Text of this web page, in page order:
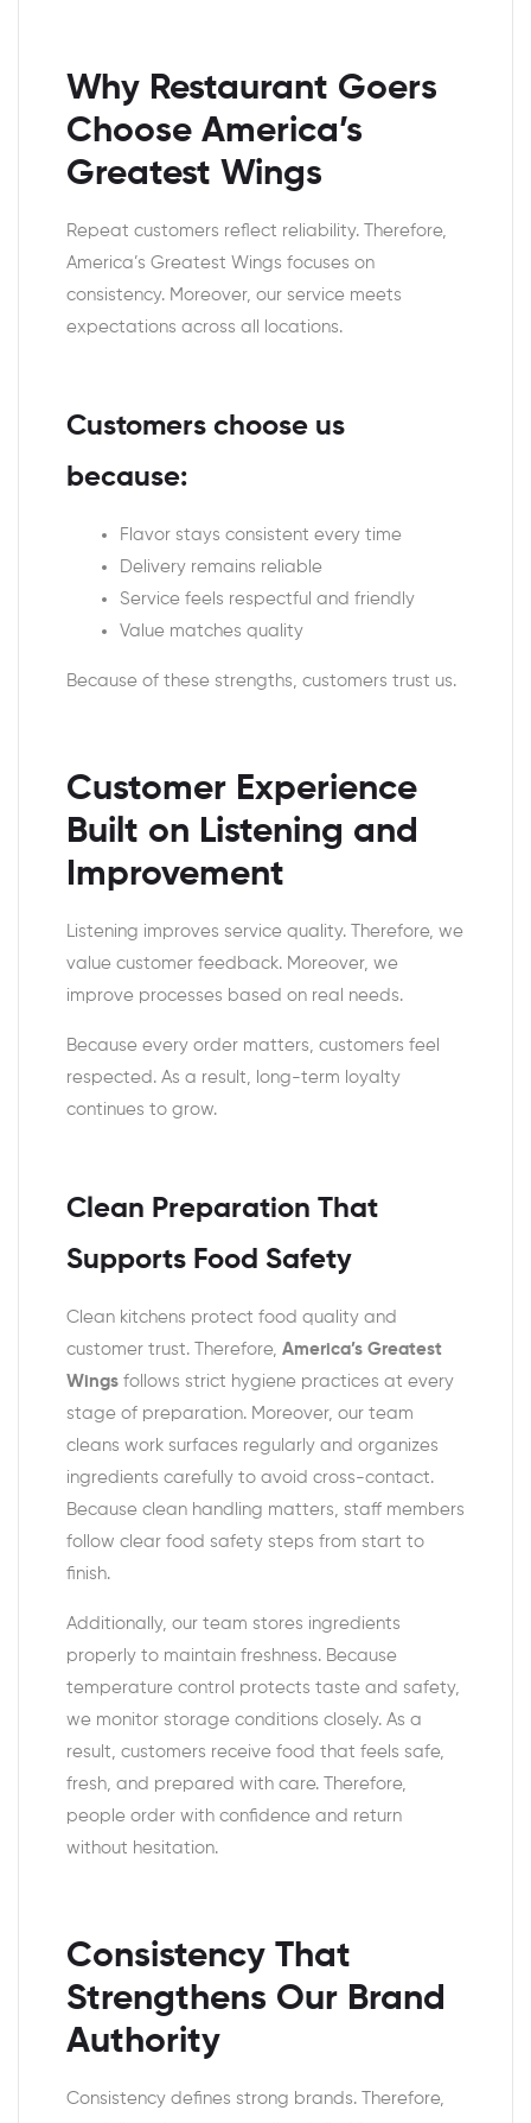
Why Restaurant Goers
Choose America’s
Greatest Wings
Repeat customers reflect reliability. Therefore,
America’s Greatest Wings focuses on
consistency. Moreover, our service meets
expectations across all locations.
Customers choose us
because:
Flavor stays consistent every time
Delivery remains reliable
Service feels respectful and friendly
Value matches quality
Because of these strengths, customers trust us.
Customer Experience
Built on Listening and
Improvement
Listening improves service quality. Therefore, we
value customer feedback. Moreover, we
improve processes based on real needs.
Because every order matters, customers feel
respected. As a result, long-term loyalty
continues to grow.
Clean Preparation That
Supports Food Safety
Clean kitchens protect food quality and
customer trust. Therefore, America’s Greatest
Wings follows strict hygiene practices at every
stage of preparation. Moreover, our team
cleans work surfaces regularly and organizes
ingredients carefully to avoid cross-contact.
Because clean handling matters, staff members
follow clear food safety steps from start to
finish.
Additionally, our team stores ingredients
properly to maintain freshness. Because
temperature control protects taste and safety,
we monitor storage conditions closely. As a
result, customers receive food that feels safe,
fresh, and prepared with care. Therefore,
people order with confidence and return
without hesitation.
Consistency That
Strengthens Our Brand
Authority
Consistency defines strong brands. Therefore,